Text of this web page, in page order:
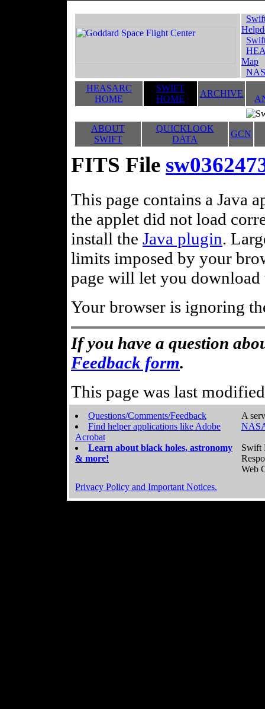
Map
HEASARC
HOME
SWIFT
HOME
ARCHIVE
ABOUT
SWIFT
QUICKLOOK
DATA
GCN
FITS File
This page contains a Java
the applet did not load
install the Java plugin.
limits imposed by your
page will let you
Your browser is ignoring
If you have a question
Feedback form.
This page was last
Questions/Comments/Feedback
Find helper applications like Adobe
Acrobat
Learn about black holes, astronomy
& more!
A
Swift
Web
Privacy Policy and Important Notices.